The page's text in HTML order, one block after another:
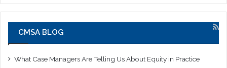
CMSA BLOG
What Case Managers Are Telling Us About Equity in Practice